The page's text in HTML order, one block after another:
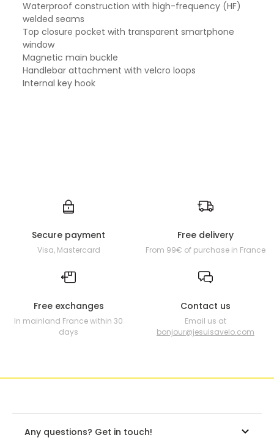
Waterproof construction with high-frequency (HF)
welded seams
Top closure pocket with transparent smartphone
window
Magnetic main buckle
Handlebar attachment with velcro loops
Internal key hook
Secure payment
Visa, Mastercard
Free delivery
From 99€ of purchase in France
Free exchanges
In mainland France within 30
days
Contact us
Email us at
bonjour@jesuisavelo.com
Any questions? Get in touch!